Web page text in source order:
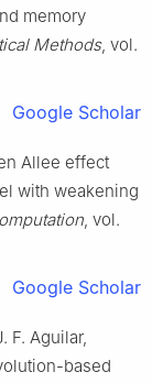
memory
Methods, vol.
Google Scholar
Allee effect
with weakening
, vol.
Google Scholar
F. Aguilar,
based